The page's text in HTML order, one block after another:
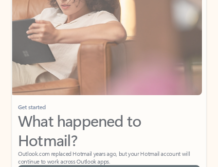
Get started
What happened to
Hotmail?
Outlook.com replaced Hotmail years ago, but your Hotmail account will
continue to work across Outlook apps.